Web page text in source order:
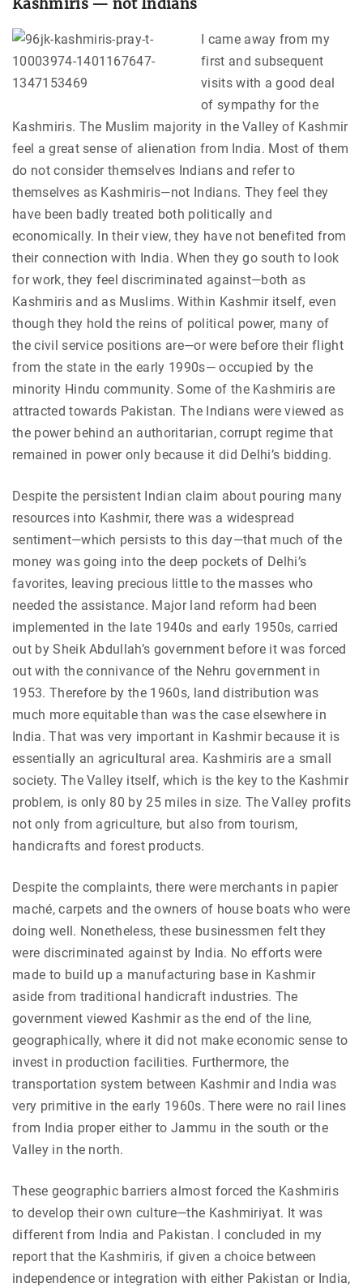
Kashmiris — not Indians
I came away from my
first and subsequent
visits with a good deal
of sympathy for the
Kashmiris. The Muslim majority in the Valley of Kashmir
feel a great sense of alienation from India. Most of them
do not consider themselves Indians and refer to
themselves as Kashmiris—not Indians. They feel they
have been badly treated both politically and
economically. In their view, they have not benefited from
their connection with India. When they go south to look
for work, they feel discriminated against—both as
Kashmiris and as Muslims. Within Kashmir itself, even
though they hold the reins of political power, many of
the civil service positions are—or were before their flight
from the state in the early 1990s— occupied by the
minority Hindu community. Some of the Kashmiris are
attracted towards Pakistan. The Indians were viewed as
the power behind an authoritarian, corrupt regime that
remained in power only because it did Delhi’s bidding.
Despite the persistent Indian claim about pouring many
resources into Kashmir, there was a widespread
sentiment—which persists to this day—that much of the
money was going into the deep pockets of Delhi’s
favorites, leaving precious little to the masses who
needed the assistance. Major land reform had been
implemented in the late 1940s and early 1950s, carried
out by Sheik Abdullah’s government before it was forced
out with the connivance of the Nehru government in
1953. Therefore by the 1960s, land distribution was
much more equitable than was the case elsewhere in
India. That was very important in Kashmir because it is
essentially an agricultural area. Kashmiris are a small
society. The Valley itself, which is the key to the Kashmir
problem, is only 80 by 25 miles in size. The Valley profits
not only from agriculture, but also from tourism,
handicrafts and forest products.
Despite the complaints, there were merchants in papier
maché, carpets and the owners of house boats who were
doing well. Nonetheless, these businessmen felt they
were discriminated against by India. No efforts were
made to build up a manufacturing base in Kashmir
aside from traditional handicraft industries. The
government viewed Kashmir as the end of the line,
geographically, where it did not make economic sense to
invest in production facilities. Furthermore, the
transportation system between Kashmir and India was
very primitive in the early 1960s. There were no rail lines
from India proper either to Jammu in the south or the
Valley in the north.
These geographic barriers almost forced the Kashmiris
to develop their own culture—the Kashmiriyat. It was
different from India and Pakistan. I concluded in my
report that the Kashmiris, if given a choice between
independence or integration with either Pakistan or India,